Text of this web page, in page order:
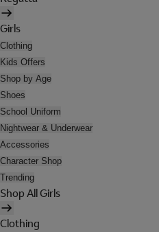
Girls
Clothing
Kids Offers
Shop by Age
Shoes
School Uniform
Nightwear & Underwear
Accessories
Character Shop
Trending
Shop All Girls
Clothing